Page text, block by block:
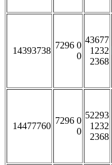
14393738
7296 0
0
43677
1232
2368
14477760
7296 0
0
52293
1232
2368